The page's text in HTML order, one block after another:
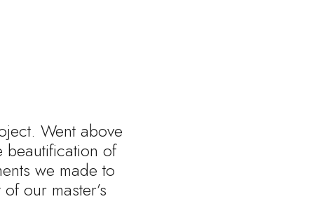
Went above
beautification of
we made to
our master’s